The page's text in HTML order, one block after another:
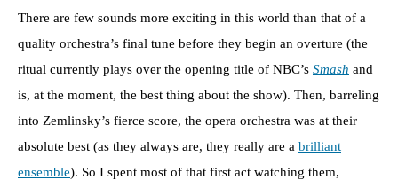
There are few sounds more exciting in this world than that of a
quality orchestra’s final tune before they begin an overture (the
ritual currently plays over the opening title of NBC’s Smash and
is, at the moment, the best thing about the show). Then, barreling
into Zemlinsky’s fierce score, the opera orchestra was at their
absolute best (as they always are, they really are a brilliant
ensemble). So I spent most of that first act watching them,